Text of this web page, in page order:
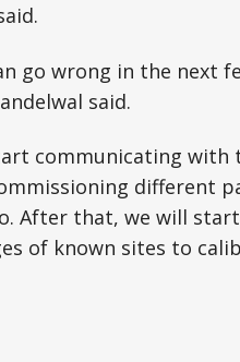
go wrong in the next
said.
communicating with
different
After that, we will
of known sites to